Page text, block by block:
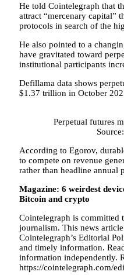
He told Cointelegraph that
attract “mercenary capital”
protocols in search of the
He also pointed to a
have gravitated toward
institutional participants
Defillama data shows
$1.37 trillion in October
Perpetual futures
According to Egorov,
to compete on revenue
rather than headline annual
Magazine: 6 weirdest
Bitcoin and crypto
Cointelegraph is committed
journalism. This news
Cointelegraph’s Editorial
and timely information.
information independently.
https://cointelegraph.com/